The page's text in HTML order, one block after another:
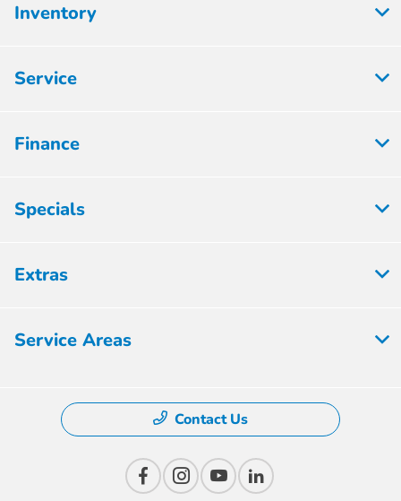
Inventory
Service
Finance
Specials
Extras
Service Areas
Contact Us